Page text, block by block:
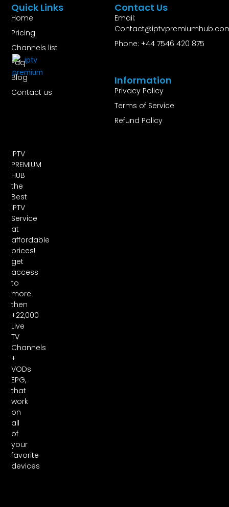
IPTV
PREMIUM
HUB
the
Best
IPTV
Service
at
affordable
prices!
get
access
to
more
then
+22,000
Live
TV
Channels
+
VODs
EPG,
that
work
on
all
of
your
favorite
devices
Information
Privacy Policy
Terms of Service
Refund Policy
Contact Us
Email:
Phone: +44 7546 420 875
Quick Links
Home
Pricing
Channels list
Faq
Blog
Contact us